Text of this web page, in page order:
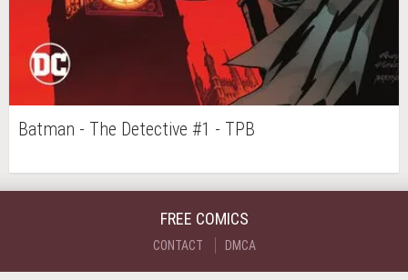
Batman - The Detective #1 - TPB
FREE COMICS
CONTACT DMCA